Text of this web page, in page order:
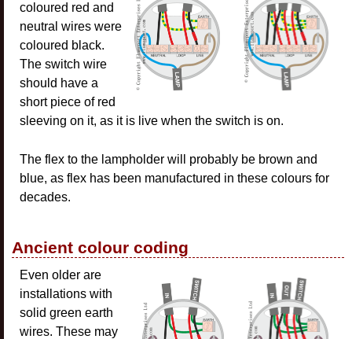
coloured red and
neutral wires were
coloured black.
The switch wire
should have a
short piece of red
sleeving on it, as it is live when the switch is on.
The flex to the lampholder will probably be brown and
blue, as flex has been manufactured in these colours for
decades.
Ancient colour coding
Even older are
installations with
solid green earth
wires. These may